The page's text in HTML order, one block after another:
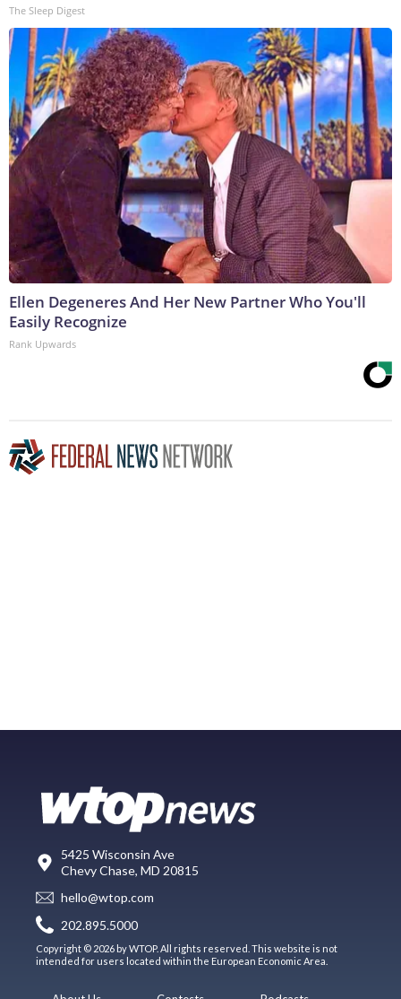
The Sleep Digest
Ellen Degeneres And Her New Partner Who You'll
Easily Recognize
Rank Upwards
5425 Wisconsin Ave
Chevy Chase, MD 20815
hello@wtop.com
202.895.5000
Copyright © 2026 by WTOP. All rights reserved. This website is not
intended for users located within the European Economic Area.